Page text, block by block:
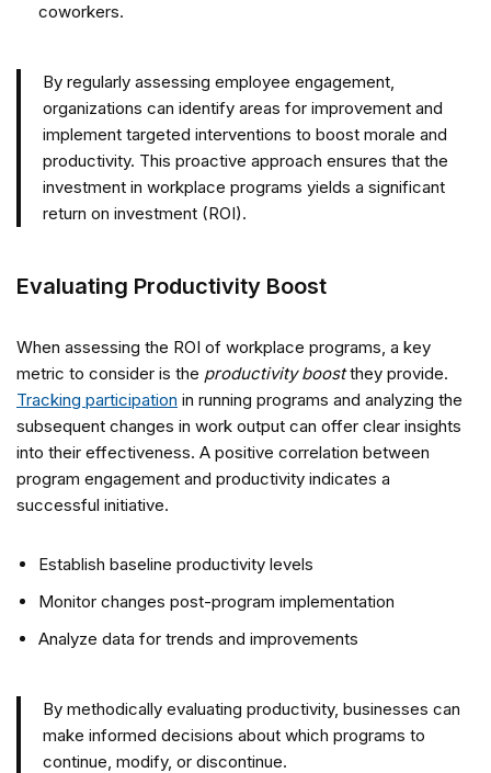
coworkers.
By regularly assessing employee engagement,
organizations can identify areas for improvement and
implement targeted interventions to boost morale and
productivity. This proactive approach ensures that the
investment in workplace programs yields a significant
return on investment (ROI).
Evaluating Productivity Boost
When assessing the ROI of workplace programs, a key
metric to consider is the productivity boostthey provide.
Tracking participation in running programs and analyzing the
subsequent changes in work output can offer clear insights
into their effectiveness. A positive correlation between
program engagement and productivity indicates a
successful initiative.
Establish baseline productivity levels
Monitor changes post-program implementation
Analyze data for trends and improvements
By methodically evaluating productivity, businesses can
make informed decisions about which programs to
continue, modify, or discontinue.